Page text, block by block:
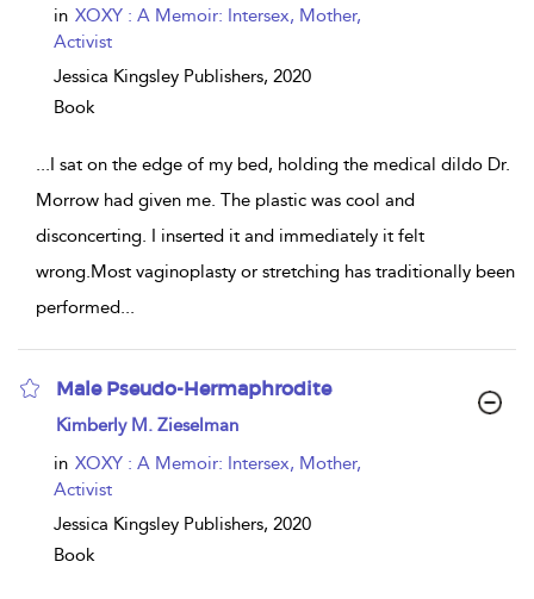
details
in XOXY : A Memoir: Intersex, Mother,
Activist
Jessica Kingsley Publishers, 2020
Book
...I sat on the edge of my bed, holding the medical dildo Dr.
Morrow had given me. The plastic was cool and
disconcerting. I inserted it and immediately it felt
wrong.Most vaginoplasty or stretching has traditionally been
performed...
Male Pseudo-Hermaphrodite
show
details
Kimberly M. Zieselman
in XOXY : A Memoir: Intersex, Mother,
Activist
Jessica Kingsley Publishers, 2020
Book